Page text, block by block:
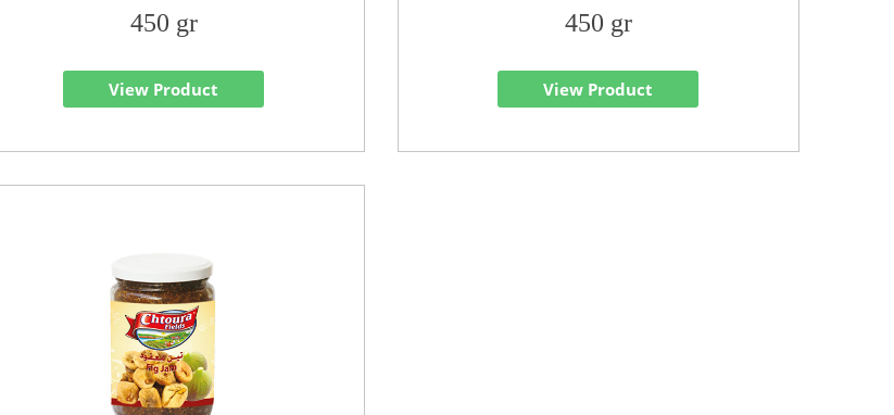
450 gr
View Product
450 gr
View Product